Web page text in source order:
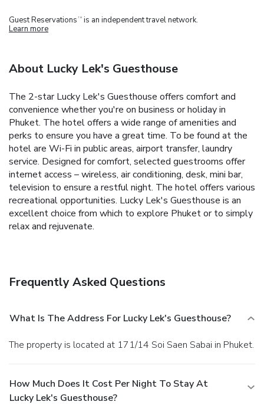
Guest Reservations TM is an independent travel network.
Learn more
About Lucky Lek's Guesthouse
The 2-star Lucky Lek's Guesthouse offers comfort and
convenience whether you're on business or holiday in
Phuket. The hotel offers a wide range of amenities and
perks to ensure you have a great time. To be found at the
hotel are Wi-Fi in public areas, airport transfer, laundry
service. Designed for comfort, selected guestrooms offer
internet access – wireless, air conditioning, desk, mini bar,
television to ensure a restful night. The hotel offers various
recreational opportunities. Lucky Lek's Guesthouse is an
excellent choice from which to explore Phuket or to simply
relax and rejuvenate.
Frequently Asked Questions
What Is The Address For Lucky Lek's Guesthouse?
The property is located at 171/14 Soi Saen Sabai in Phuket.
How Much Does It Cost Per Night To Stay At
Lucky Lek's Guesthouse?